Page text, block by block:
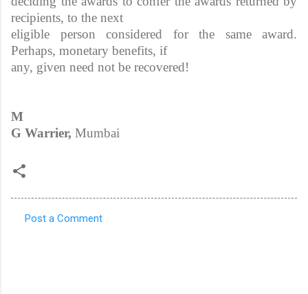
recipients, to the next
eligible person considered for the same award.
Perhaps, monetary benefits, if
any, given need not be recovered!
M
G Warrier, Mumbai
Post a Comment